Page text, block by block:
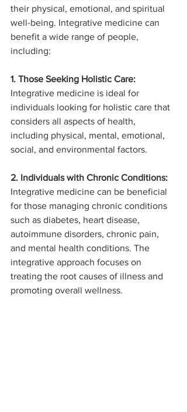
their physical, emotional, and spiritual
well-being. Integrative medicine can
benefit a wide range of people,
including:
1. Those Seeking Holistic Care:
Integrative medicine is ideal for
individuals looking for holistic care that
considers all aspects of health,
including physical, mental, emotional,
social, and environmental factors.
2. Individuals with Chronic Conditions:
Integrative medicine can be beneficial
for those managing chronic conditions
such as diabetes, heart disease,
autoimmune disorders, chronic pain,
and mental health conditions. The
integrative approach focuses on
treating the root causes of illness and
promoting overall wellness.